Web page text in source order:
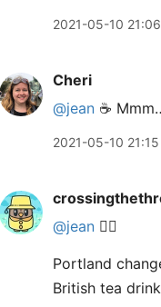
2021-05-10 21:06
Cheri
@jean ☕️
2021-05-10 21:15
@jean 🙋‍♂️
Portland
British tea